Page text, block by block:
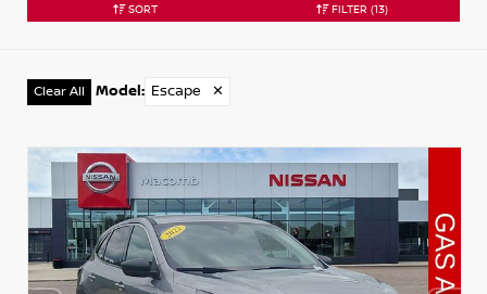
SORT FILTER (13)
Clear All Model : Escape ✕